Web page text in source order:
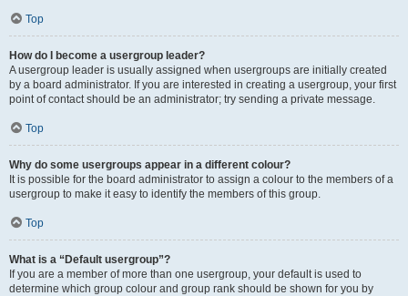
Top
How do I become a usergroup leader?
A usergroup leader is usually assigned when usergroups are initially created
by a board administrator. If you are interested in creating a usergroup, your first
point of contact should be an administrator; try sending a private message.
Top
Why do some usergroups appear in a different colour?
It is possible for the board administrator to assign a colour to the members of a
usergroup to make it easy to identify the members of this group.
Top
What is a “Default usergroup”?
If you are a member of more than one usergroup, your default is used to
determine which group colour and group rank should be shown for you by